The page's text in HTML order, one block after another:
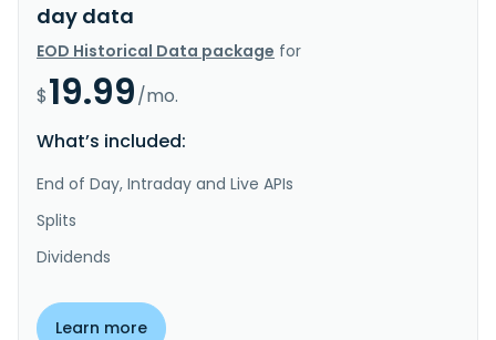
day data
EOD Historical Data package for
$19.99/mo.
What’s included:
End of Day, Intraday and Live APIs
Splits
Dividends
Learn more